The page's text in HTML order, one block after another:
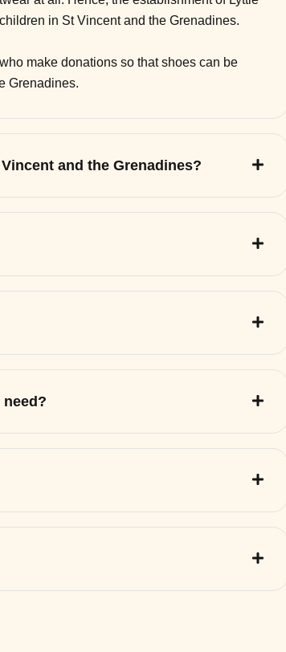
in St Vincent and the Grenadines.
make donations so that shoes can be
Grenadines.
and the Grenadines?